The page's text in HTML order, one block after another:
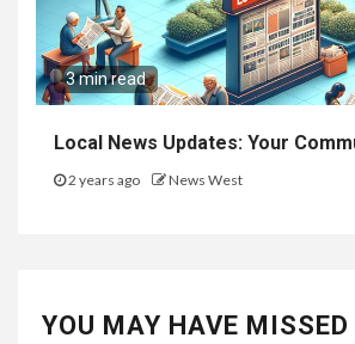
3 min read
Local News Updates: Your
2 years ago News West
YOU MAY HAVE MISSED